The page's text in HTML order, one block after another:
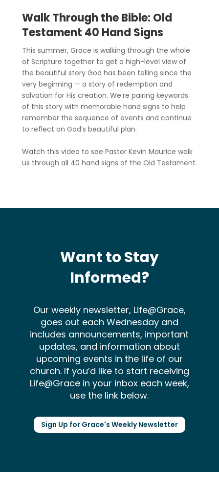
Walk Through the Bible: Old
Testament 40 Hand Signs
This summer, Grace is walking through the whole
of Scripture together to get a high-level view of
the beautiful story God has been telling since the
very beginning — a story of redemption and
salvation for His creation. We’re pairing keywords
of this story with memorable hand signs to help
remember the sequence of events and continue
to reflect on God’s beautiful plan.
Watch this video to see Pastor Kevin Maurice walk
us through all 40 hand signs of the Old Testament.
Want to Stay
Informed?
Our weekly newsletter, Life@Grace,
goes out each Wednesday and
includes announcements, important
updates, and information about
upcoming events in the life of our
church. If you’d like to start receiving
Life@Grace in your inbox each week,
use the link below.
Sign Up for Grace's Weekly Newsletter